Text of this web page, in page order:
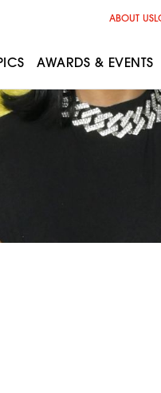
ABOUT US
AWARDS & EVENTS